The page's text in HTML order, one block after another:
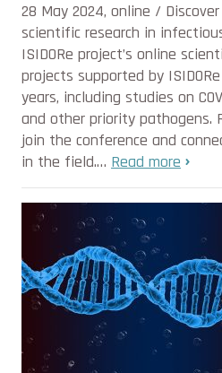
28 May 2024, online /
scientific research in
ISIDORe project’s online
projects supported by
years, including studies on
and other priority pathogens.
join the conference and
in the field.… Read more